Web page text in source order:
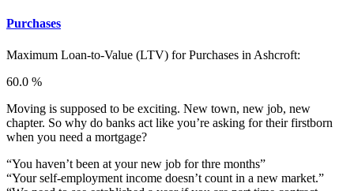
Purchases
Maximum Loan-to-Value (LTV) forPurchases in Ashcroft:
60.0 %
Moving is supposed to be exciting. New town, new job, new
chapter. So why do banks act like you’re asking for their firstborn
when you need a mortgage?
“You haven’t been at your new job for thre months”
“Your self-employment income doesn’t count in a new market.”